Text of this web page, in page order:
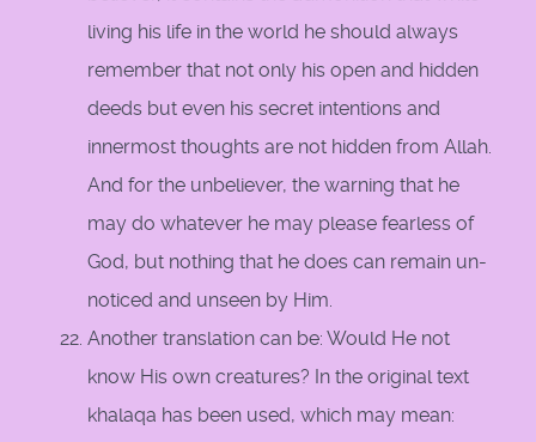
living his life in the world he should always
remember that not only his open and hidden
deeds but even his secret intentions and
innermost thoughts are not hidden from Allah.
And for the unbeliever, the warning that he
may do whatever he may please fearless of
God, but nothing that he does can remain un-
noticed and unseen by Him.
Another translation can be: Would He not
know His own creatures? In the original text
khalaqa has been used, which may mean: